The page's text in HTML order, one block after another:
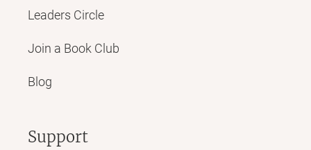
Leaders Circle
Join a Book Club
Blog
Support